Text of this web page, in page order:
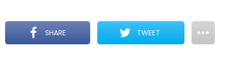
SHARE TWEET